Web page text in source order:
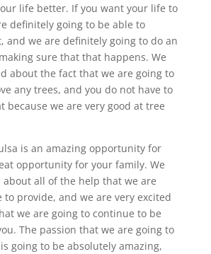
life better. If you want your life to
definitely going to be able to
and we are definitely going to do an
sure that that happens. We
about the fact that we are going to
any trees, and you do not have to
because we are very good at tree
is an amazing opportunity for
opportunity for your family. We
about all of the help that we are
to provide, and we are very excited
we are going to continue to be
The passion that we are going to
going to be absolutely amazing,